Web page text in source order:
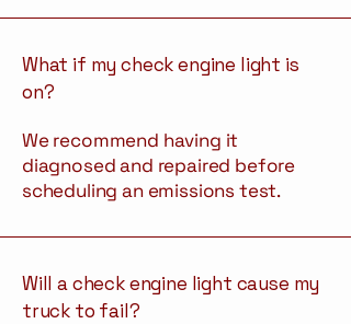
What if my check engine light is
on?
We recommend having it
diagnosed and repaired before
scheduling an emissions test.
Will a check engine light cause my
truck to fail?